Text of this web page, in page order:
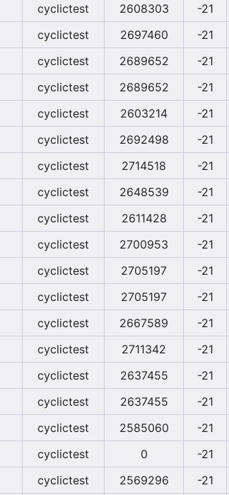
cyclictest 2608303 -21
cyclictest 2697460 -21
cyclictest 2689652 -21
cyclictest 2689652 -21
cyclictest 2603214 -21
cyclictest 2692498 -21
cyclictest 2714518 -21
cyclictest 2648539 -21
cyclictest 2611428 -21
cyclictest 2700953 -21
cyclictest 2705197 -21
cyclictest 2705197 -21
cyclictest 2667589 -21
cyclictest 2711342 -21
cyclictest 2637455 -21
cyclictest 2637455 -21
cyclictest 2585060 -21
cyclictest 0 -21
cyclictest 2569296 -21